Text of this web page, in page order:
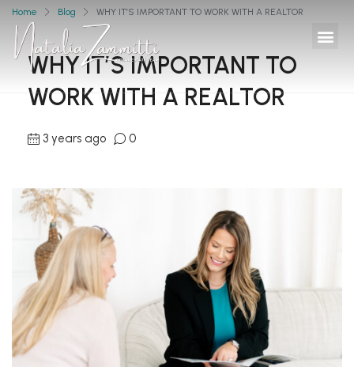
Home Blog WHY IT’S IMPORTANT TO WORK WITH A REALTOR
WHY IT’S IMPORTANT TO
WORK WITH A REALTOR
3 years ago 0